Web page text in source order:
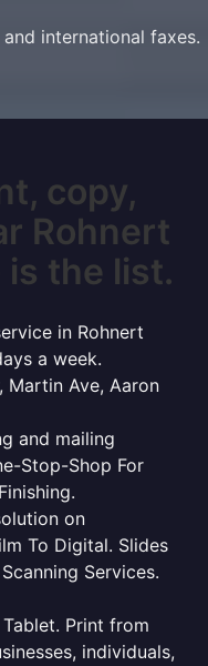
international faxes.
copy,
Rohnert
is the list.
in Rohnert
a week.
Martin Ave, Aaron
and mailing
Stop-Shop For
on
To Digital. Slides
Services.
Print from
individuals,